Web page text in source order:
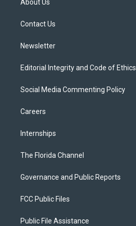
e
About Us
Contact Us
Newsletter
Editorial Integrity and Code of Ethics
Social Media Commenting Policy
Careers
Internships
The Florida Channel
Governance and Public Reports
FCC Public Files
Public File Assistance